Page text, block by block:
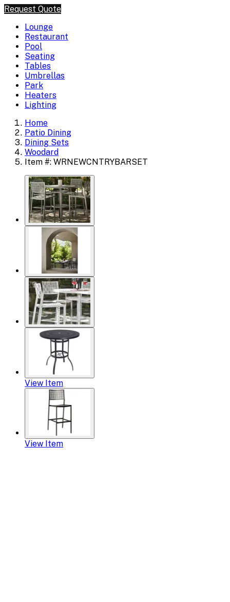
Request Quote
Lounge
Restaurant
Pool
Seating
Tables
Umbrellas
Park
Heaters
Lighting
Home
Patio Dining
Dining Sets
Woodard
Item #: WRNEWCNTRYBARSET
View Item
View Item